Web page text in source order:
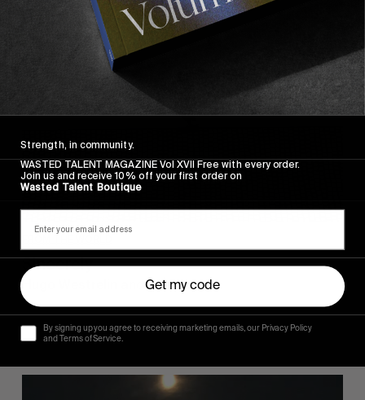
Sincerely
Hugo Westrelin and friends.
Strength, in community.
WASTED TALENT MAGAZINE Vol XVII Free with every order.
Join us and receive 10% off your first order on
Wasted Talent Boutique
Get my code
By signing up you agree to receiving marketing emails, our Privacy Policy
and Terms of Service.